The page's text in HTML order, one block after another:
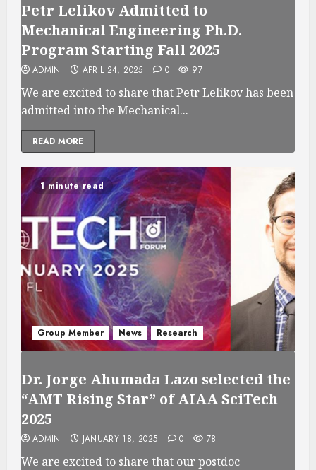
Petr Lelikov Admitted to
Mechanical Engineering Ph.D.
Program Starting Fall 2025
ADMIN APRIL 24, 2025 0 97
We are excited to share that Petr Lelikov has been
admitted into the Mechanical...
READ MORE
1 minute read
Group Member News Research
Dr. Jorge Ahumada Lazo selected the
“AMT Rising Star” of AIAA SciTech
2025
ADMIN JANUARY 18, 2025 0 78
We are excited to share that our postdoc